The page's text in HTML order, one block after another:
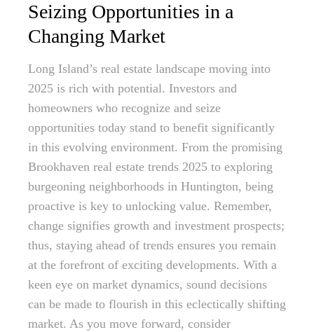
Seizing Opportunities in a
Changing Market
Long Island’s real estate landscape moving into
2025 is rich with potential. Investors and
homeowners who recognize and seize
opportunities today stand to benefit significantly
in this evolving environment. From the promising
Brookhaven real estate trends 2025 to exploring
burgeoning neighborhoods in Huntington, being
proactive is key to unlocking value. Remember,
change signifies growth and investment prospects;
thus, staying ahead of trends ensures you remain
at the forefront of exciting developments. With a
keen eye on market dynamics, sound decisions
can be made to flourish in this eclectically shifting
market. As you move forward, consider